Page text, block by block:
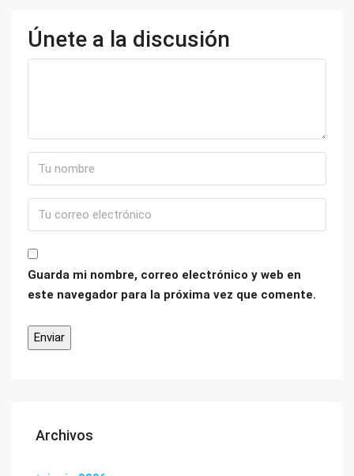
Únete a la discusión
Guarda mi nombre, correo electrónico y web en
este navegador para la próxima vez que comente.
Archivos